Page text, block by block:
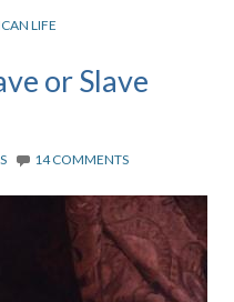
LIFE
or Slave
14 COMMENTS